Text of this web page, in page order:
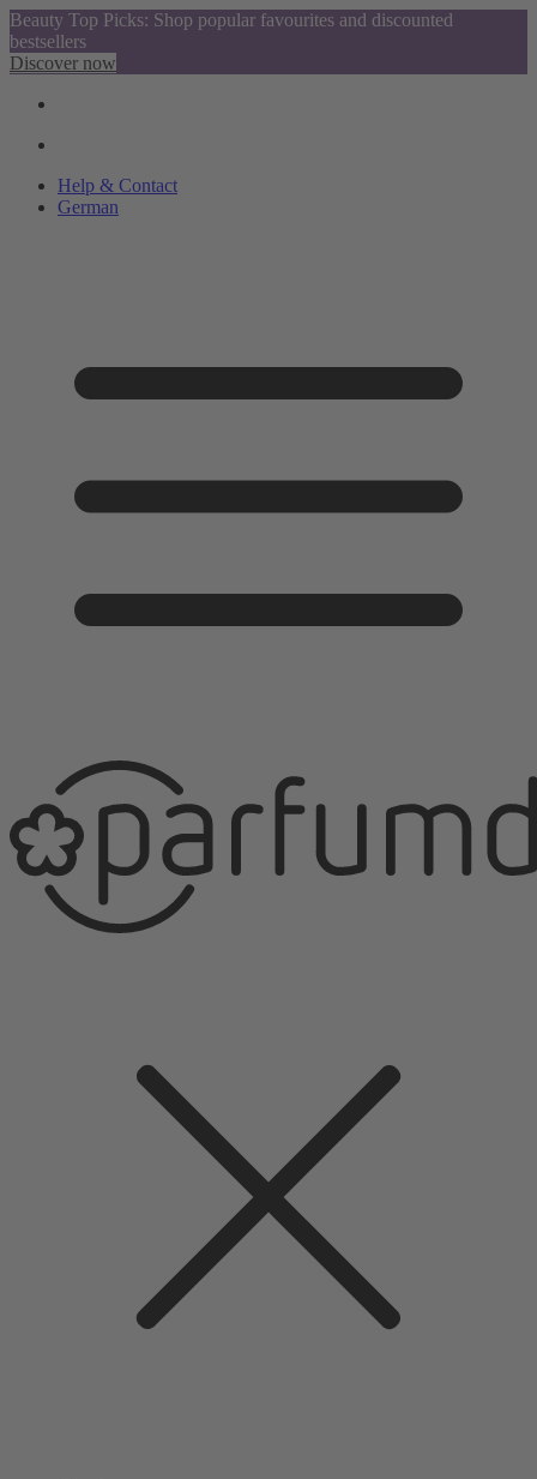
Beauty Top Picks: Shop popular favourites and discounted
bestsellers
Discover now
Help & Contact
German